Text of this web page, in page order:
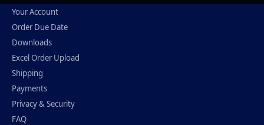
Your Account
Order Due Date
Downloads
Excel Order Upload
Shipping
Payments
Privacy & Security
FAQ